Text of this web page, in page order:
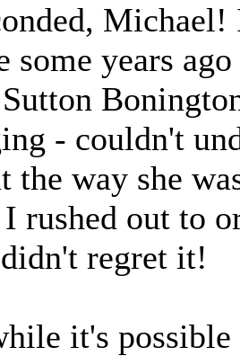
some years
- couldn't
the way she
rushed out to
regret it!
it's